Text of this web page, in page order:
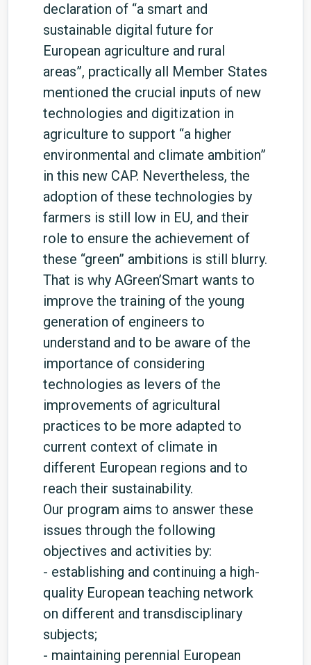
declaration of “a smart and
sustainable digital future for
European agriculture and rural
areas”, practically all Member States
mentioned the crucial inputs of new
technologies and digitization in
agriculture to support “a higher
environmental and climate ambition”
in this new CAP. Nevertheless, the
adoption of these technologies by
farmers is still low in EU, and their
role to ensure the achievement of
these “green” ambitions is still blurry.
That is why AGreen’Smart wants to
improve the training of the young
generation of engineers to
understand and to be aware of the
importance of considering
technologies as levers of the
improvements of agricultural
practices to be more adapted to
current context of climate in
different European regions and to
reach their sustainability.
Our program aims to answer these
issues through the following
objectives and activities by:
- establishing and continuing a high-
quality European teaching network
on different and transdisciplinary
subjects;
- maintaining perennial European